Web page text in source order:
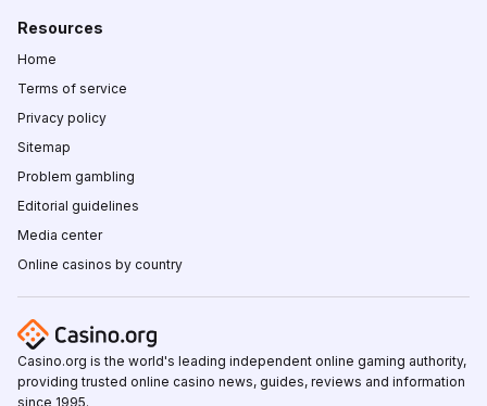
Resources
Home
Terms of service
Privacy policy
Sitemap
Problem gambling
Editorial guidelines
Media center
Online casinos by country
Casino.org is the world's leading independent online gaming authority,
providing trusted online casino news, guides, reviews and information
since 1995.